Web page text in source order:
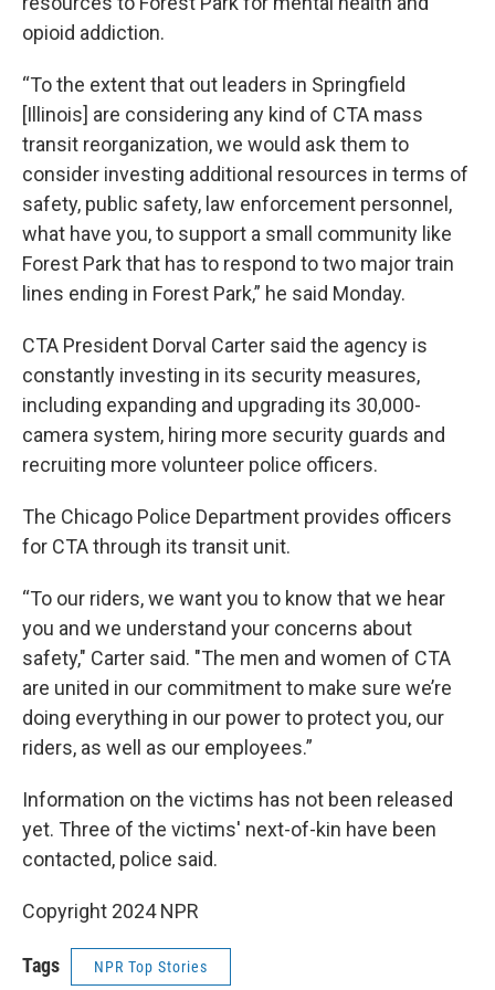
opioid addiction.
“To the extent that out leaders in Springfield
[Illinois] are considering any kind of CTA mass
transit reorganization, we would ask them to
consider investing additional resources in terms of
safety, public safety, law enforcement personnel,
what have you, to support a small community like
Forest Park that has to respond to two major train
lines ending in Forest Park,” he said Monday.
CTA President Dorval Carter said the agency is
constantly investing in its security measures,
including expanding and upgrading its 30,000-
camera system, hiring more security guards and
recruiting more volunteer police officers.
The Chicago Police Department provides officers
for CTA through its transit unit.
“To our riders, we want you to know that we hear
you and we understand your concerns about
safety," Carter said. "The men and women of CTA
are united in our commitment to make sure we’re
doing everything in our power to protect you, our
riders, as well as our employees.”
Information on the victims has not been released
yet. Three of the victims' next-of-kin have been
contacted, police said.
Copyright 2024 NPR
Tags NPR Top Stories